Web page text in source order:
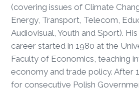
(covering issues of Climate
Energy, Transport, Telecom,
Audiovisual, Youth and Sport).
career started in 1980 at the
Faculty of Economics, teaching
economy and trade policy. After
for consecutive Polish